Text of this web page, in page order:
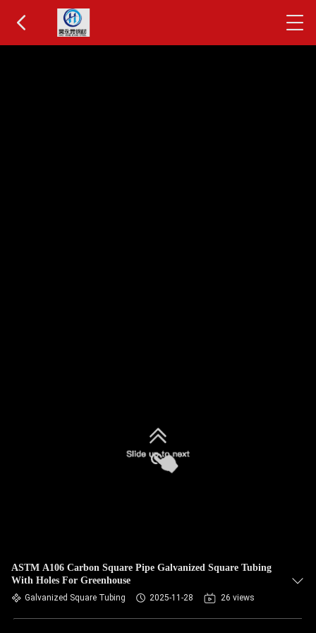
ASTM A106 Carbon Square Pipe Galvanized Square Tubing
With Holes For Greenhouse
Galvanized Square Tubing 2025-11-28 26 views